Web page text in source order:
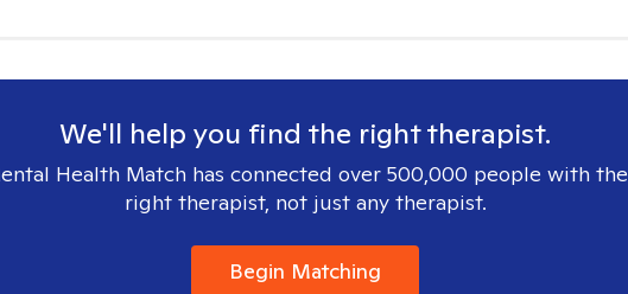
We'll help you find the right therapist.
Health Match has connected over 500,000 people with the
right therapist, not just any therapist.
Begin Matching